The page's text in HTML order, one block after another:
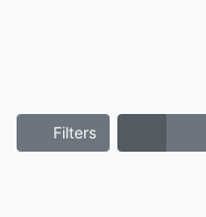
Filters